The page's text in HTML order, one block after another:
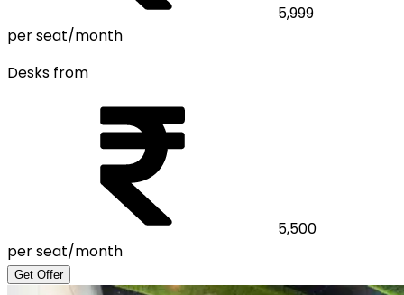
5,999
per seat/month
Desks from
5,500
per seat/month
Get Offer